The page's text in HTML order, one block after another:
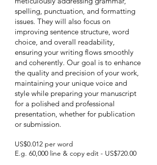
spelling, punctuation, and formatting
issues. They will also focus on
improving sentence structure, word
choice, and overall readability,
ensuring your writing flows smoothly
and coherently. Our goal is to enhance
the quality and precision of your work,
maintaining your unique voice and
style while preparing your manuscript
for a polished and professional
presentation, whether for publication
or submission.
US$0.012 per word
E.g. 60,000 line & copy edit - US$720.00